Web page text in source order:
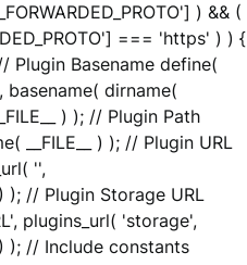
) && (
=== 'https' ) ) {
Plugin Basename define(
basename( dirname(
) ); // Plugin Path
__FILE__ ) ); // Plugin URL
'',
); // Plugin Storage URL
plugins_url( 'storage',
) ); // Include constants